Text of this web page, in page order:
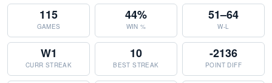
115
GAMES
44%
WIN %
51–64
W-L
W1
CURR STREAK
10
BEST STREAK
-2136
POINT DIFF